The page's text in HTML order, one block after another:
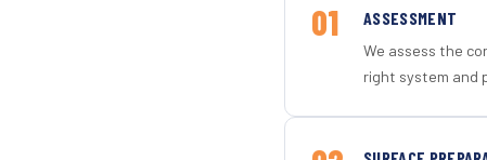
01 ASSESSMENT
We assess the
right system and